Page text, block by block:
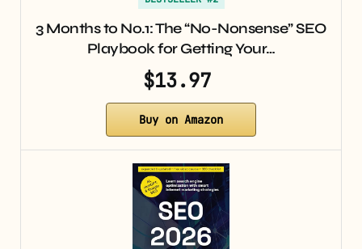
3 Months to No.1: The “No-Nonsense” SEO
Playbook for Getting Your…
$13.97
Buy on Amazon